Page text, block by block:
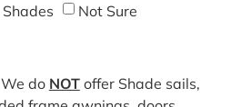
Not Sure
We do NOToffer Shade sails,